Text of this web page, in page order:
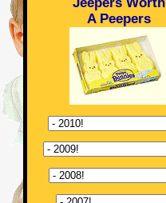
A Peepers